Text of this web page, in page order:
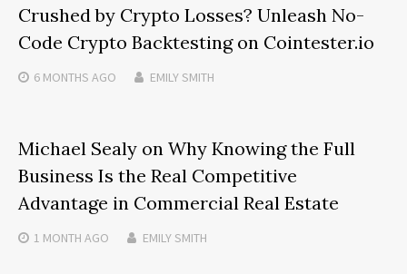
Crushed by Crypto Losses? Unleash No-
Code Crypto Backtesting on Cointester.io
6 MONTHS AGO EMILY SMITH
Michael Sealy on Why Knowing the Full
Business Is the Real Competitive
Advantage in Commercial Real Estate
1 MONTH AGO EMILY SMITH